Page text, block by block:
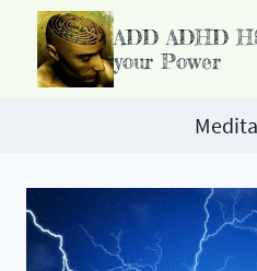
Doorgaan
inhoud
ADD ADHD
your Power